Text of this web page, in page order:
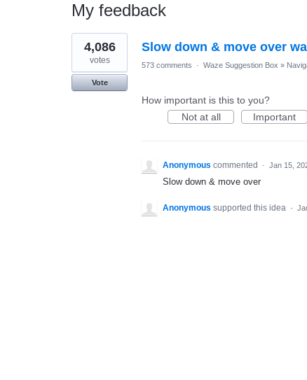
My feedback
1
result
found
Slow down & move over
4,086
votes
Vote
573 comments · Waze Suggestion Box »
How important is this to you?
Not at all
Important
Anonymous commented · Jan 15,
Slow down & move over
Anonymous supported this idea ·